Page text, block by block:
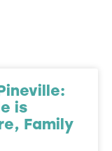
is
Family